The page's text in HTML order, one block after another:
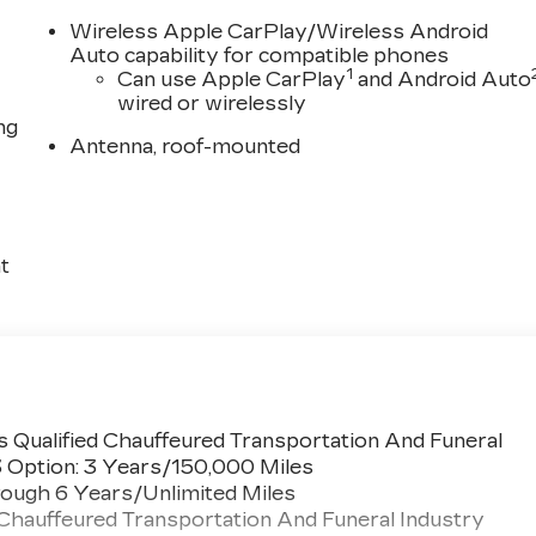
Wireless Apple CarPlay/Wireless Android
Auto capability for compatible phones
Can use Apple CarPlay1 and Android Auto
wired or wirelessly
Antenna, roof-mounted
Chauffeured Transportation And Funeral
3 Years/150,000 Miles
6 Years/Unlimited Miles
Transportation And Funeral Industry